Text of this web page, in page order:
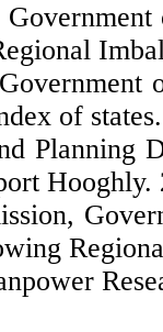
of
Hooghly.